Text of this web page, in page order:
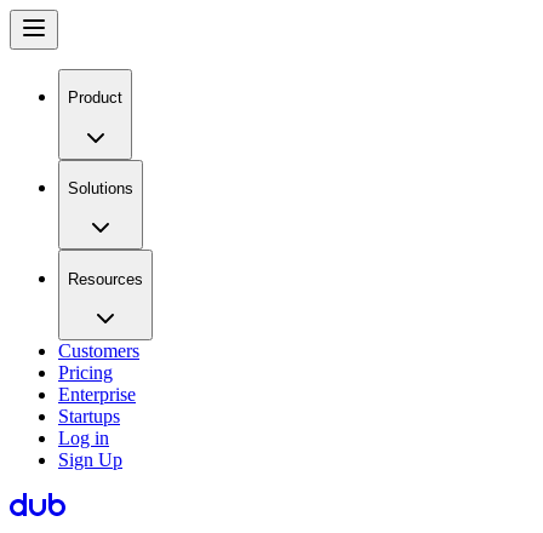
Product
Solutions
Resources
Customers
Pricing
Enterprise
Startups
Log in
Sign Up